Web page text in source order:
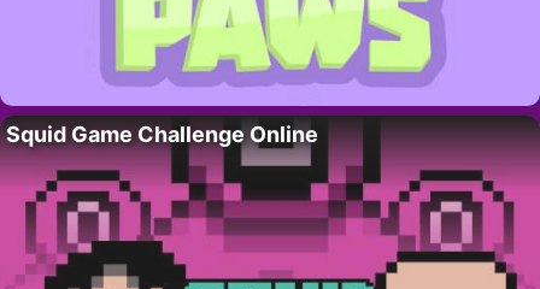
Squid Game Challenge Online